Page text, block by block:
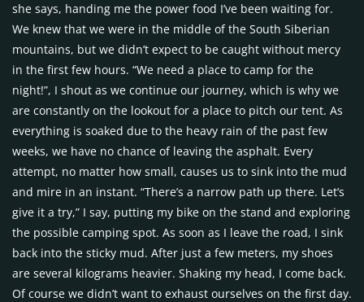
she says, handing me the power food I’ve been waiting for.
We knew that we were in the middle of the South Siberian
mountains, but we didn’t expect to be caught without mercy
in the first few hours. “We need a place to camp for the
night!”, I shout as we continue our journey, which is why we
are constantly on the lookout for a place to pitch our tent. As
everything is soaked due to the heavy rain of the past few
weeks, we have no chance of leaving the asphalt. Every
attempt, no matter how small, causes us to sink into the mud
and mire in an instant. “There’s a narrow path up there. Let’s
give it a try,” I say, putting my bike on the stand and exploring
the possible camping spot. As soon as I leave the road, I sink
back into the sticky mud. After just a few meters, my shoes
are several kilograms heavier. Shaking my head, I come back.
Of course we didn’t want to exhaust ourselves on the first day.